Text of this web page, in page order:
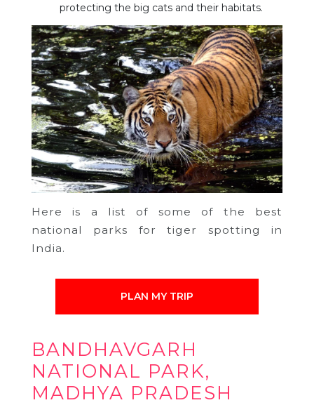
protecting the big cats and their habitats.
Here is a list of some of the best
national parks for tiger spotting in
India.
PLAN MY TRIP
BANDHAVGARH
NATIONAL PARK,
MADHYA PRADESH